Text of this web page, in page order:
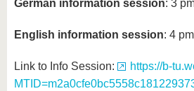
German information session: 3
English information session: 4
Link to Info Session:
https://b-